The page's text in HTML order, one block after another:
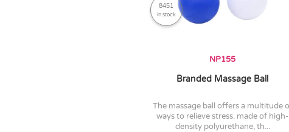
8451
in stock
NP155
Branded Massage Ball
the massage ball offers a multitude of
ways to relieve stress. made of high-
density polyurethane, th...